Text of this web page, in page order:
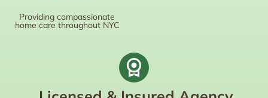
Providing compassionate
home care throughout NYC